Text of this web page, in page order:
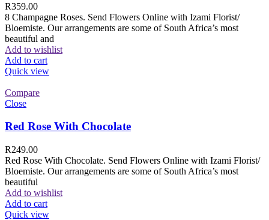
R359.00
8 Champagne Roses. Send Flowers Online with Izami Florist/
Bloemiste. Our arrangements are some of South Africa’s most
beautiful and
Add to wishlist
Add to cart
Quick view
Compare
Close
Red Rose With Chocolate
R249.00
Red Rose With Chocolate. Send Flowers Online with Izami Florist/
Bloemiste. Our arrangements are some of South Africa’s most
beautiful
Add to wishlist
Add to cart
Quick view